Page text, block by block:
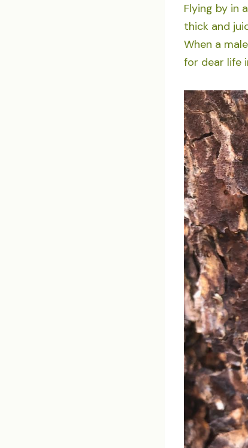
Flying by in
thick and
When a
for dear life